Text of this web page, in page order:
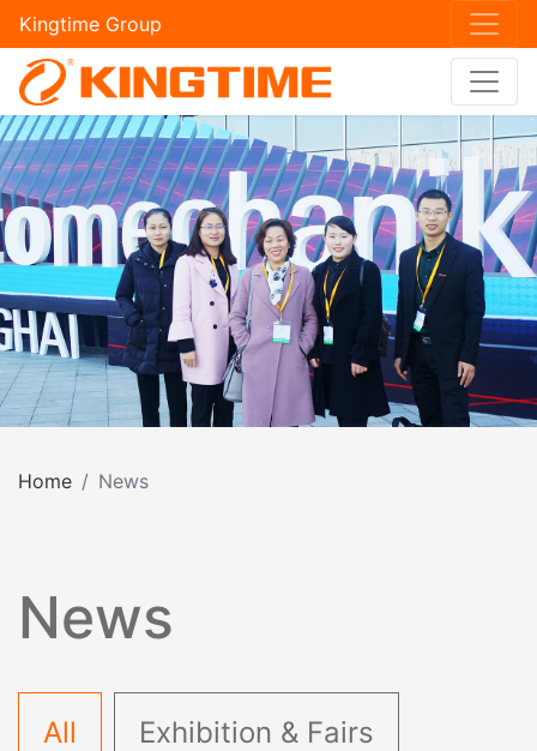
Kingtime Group
Home News
News
All Exhibition & Fairs